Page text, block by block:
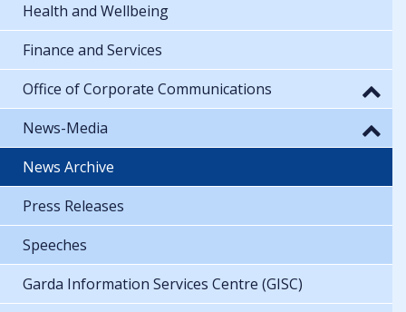
Health and Wellbeing
Finance and Services
Office of Corporate Communications
News-Media
News Archive
Press Releases
Speeches
Garda Information Services Centre (GISC)